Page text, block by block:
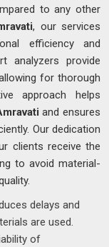
to any other
, our services
efficiency and
analyzers provide
for thorough
approach helps
and ensures
Our dedication
clients receive the
to avoid material-
delays and
are used.
of